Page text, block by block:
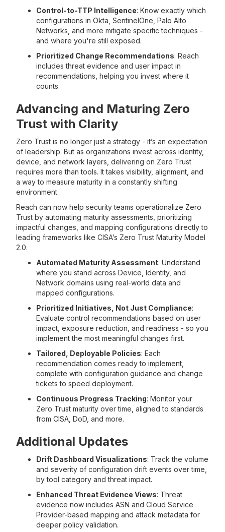
Control-to-TTP Intelligence: Know exactly which
configurations in Okta, SentinelOne, Palo Alto
Networks, and more mitigate specific techniques -
and where you're still exposed.
Prioritized Change Recommendations: Reach
includes threat evidence and user impact in
recommendations, helping you invest where it
counts.
Advancing and Maturing Zero
Trust with Clarity
Zero Trust is no longer just a strategy - it’s an expectation
of leadership. But as organizations invest across identity,
device, and network layers, delivering on Zero Trust
requires more than tools. It takes visibility, alignment, and
a way to measure maturity in a constantly shifting
environment.
Reach can now help security teams operationalize Zero
Trust by automating maturity assessments, prioritizing
impactful changes, and mapping configurations directly to
leading frameworks like CISA’s Zero Trust Maturity Model
2.0.
Automated Maturity Assessment: Understand
where you stand across Device, Identity, and
Network domains using real-world data and
mapped configurations.
Prioritized Initiatives, Not Just Compliance:
Evaluate control recommendations based on user
impact, exposure reduction, and readiness - so you
implement the most meaningful changes first.
Tailored, Deployable Policies: Each
recommendation comes ready to implement,
complete with configuration guidance and change
tickets to speed deployment.
Continuous Progress Tracking: Monitor your
Zero Trust maturity over time, aligned to standards
from CISA, DoD, and more.
Additional Updates
Drift Dashboard Visualizations: Track the volume
and severity of configuration drift events over time,
by tool category and threat impact.
Enhanced Threat Evidence Views: Threat
evidence now includes ASN and Cloud Service
Provider-based mapping and attack metadata for
deeper policy validation.